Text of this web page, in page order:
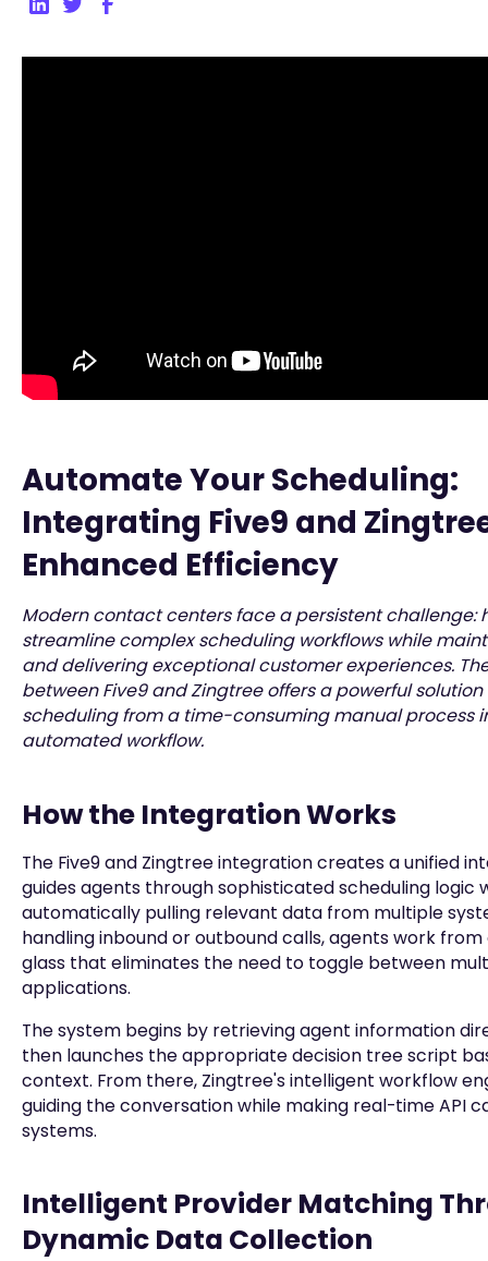
Automate Your Scheduling:
Integrating Five9 and
Enhanced Efficiency
Modern contact centers face a persistent challenge:
streamline complex scheduling workflows while
and delivering exceptional customer experiences.
between Five9 and Zingtree offers a powerful
scheduling from a time-consuming manual process
automated workflow.
How the Integration Works
The Five9 and Zingtree integration creates a unified
guides agents through sophisticated scheduling logic
automatically pulling relevant data from multiple
handling inbound or outbound calls, agents work from
glass that eliminates the need to toggle between
applications.
The system begins by retrieving agent information
then launches the appropriate decision tree script
context. From there, Zingtree's intelligent workflow
guiding the conversation while making real-time API
systems.
Intelligent Provider Matching
Dynamic Data Collection